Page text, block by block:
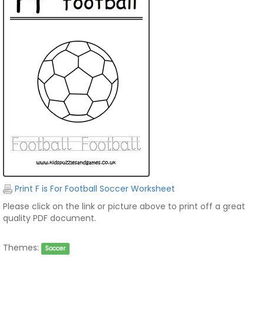
Print F is For Football Soccer Worksheet
Please click on the link or picture above to print off a great
quality PDF document.
Themes: Soccer